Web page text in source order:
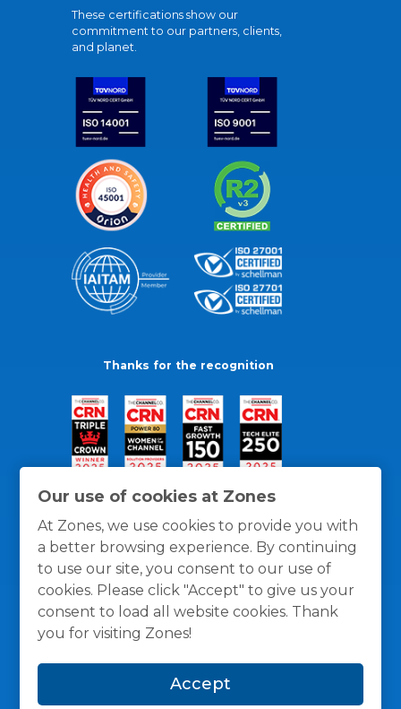
Our use of cookies at Zones
At Zones, we use cookies to provide you with
a better browsing experience. By continuing
to use our site, you consent to our use of
cookies. Please click "Accept" to give us your
consent to load all website cookies. Thank
you for visiting Zones!
Accept
These certifications show our
commitment to our partners, clients,
and planet.
Thanks for the recognition